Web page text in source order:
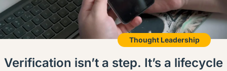
Thought Leadership
Verification isn’t a step. It’s a lifecycle